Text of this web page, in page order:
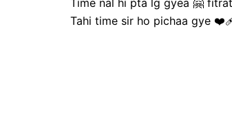
Time nal hi pta lg gyea 🤗
Tahi time sir ho pichaa gye